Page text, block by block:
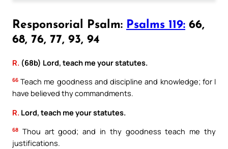
Responsorial Psalm: Psalms 119: 66,
68, 76, 77, 93, 94
R. (68b) Lord, teach me your statutes.
66 Teach me goodness and discipline and knowledge; for I
have believed thy commandments.
R. Lord, teach me your statutes.
68 Thou art good; and in thy goodness teach me thy
justifications.